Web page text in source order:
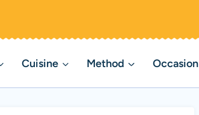
Cuisine Method Occasion